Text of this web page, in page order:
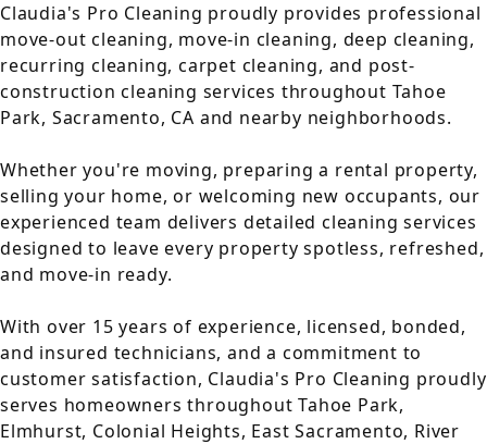
Claudia's Pro Cleaning proudly provides professional
move-out cleaning, move-in cleaning, deep cleaning,
recurring cleaning, carpet cleaning, and post-
construction cleaning services throughout Tahoe
Park, Sacramento, CA and nearby neighborhoods.
Whether you're moving, preparing a rental property,
selling your home, or welcoming new occupants, our
experienced team delivers detailed cleaning services
designed to leave every property spotless, refreshed,
and move-in ready.
With over 15 years of experience, licensed, bonded,
and insured technicians, and a commitment to
customer satisfaction, Claudia's Pro Cleaning proudly
serves homeowners throughout Tahoe Park,
Elmhurst, Colonial Heights, East Sacramento, River